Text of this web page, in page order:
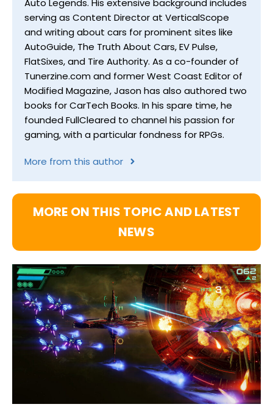
serving as Content Director at VerticalScope
and writing about cars for prominent sites like
AutoGuide, The Truth About Cars, EV Pulse,
FlatSixes, and Tire Authority. As a co-founder of
Tunerzine.com and former West Coast Editor of
Modified Magazine, Jason has also authored two
books for CarTech Books. In his spare time, he
founded FullCleared to channel his passion for
gaming, with a particular fondness for RPGs.
More from this author
MORE ON THIS TOPIC AND LATEST
NEWS